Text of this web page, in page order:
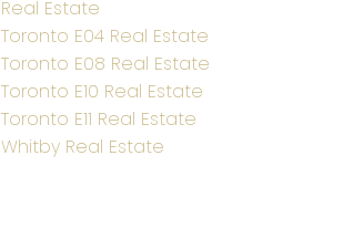
Real Estate
Toronto E04 Real Estate
Toronto E08 Real Estate
Toronto E10 Real Estate
Toronto E11 Real Estate
Whitby Real Estate